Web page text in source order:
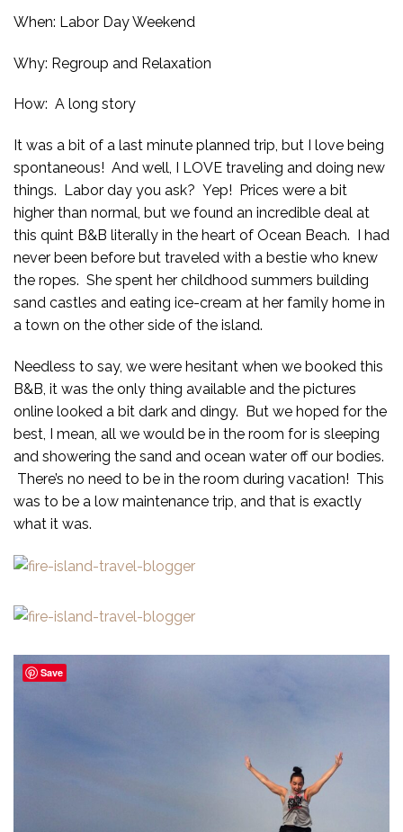
When: Labor Day Weekend
Why: Regroup and Relaxation
How: A long story
It was a bit of a last minute planned trip, but I love being
spontaneous! And well, I LOVE traveling and doing new
things. Labor day you ask? Yep! Prices were a bit
higher than normal, but we found an incredible deal at
this quint B&B literally in the heart of Ocean Beach. I had
never been before but traveled with a bestie who knew
the ropes. She spent her childhood summers building
sand castles and eating ice-cream at her family home in
a town on the other side of the island.
Needless to say, we were hesitant when we booked this
B&B, it was the only thing available and the pictures
online looked a bit dark and dingy. But we hoped for the
best, I mean, all we would be in the room for is sleeping
and showering the sand and ocean water off our bodies.
There’s no need to be in the room during vacation! This
was to be a low maintenance trip, and that is exactly
what it was.
Save